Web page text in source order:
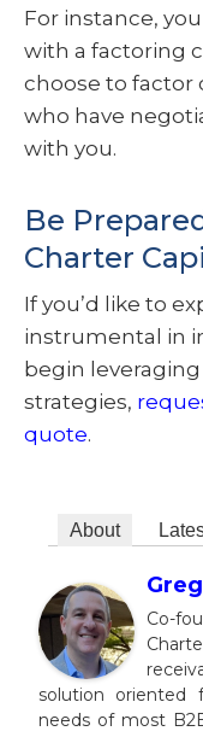
For instance,
with a factoring
choose to factor
who have
with you.
Be
Charter
If you’d like to
instrumental in
begin
strategies,
quote.
About
Co-
solution oriented
needs of most